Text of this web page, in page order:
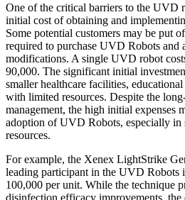
One of the critical barriers to the UVD
initial cost of obtaining and
Some potential customers may be put
required to purchase UVD Robots and
modifications. A single UVD robot
90,000. The significant initial
smaller healthcare facilities,
with limited resources. Despite the
management, the high initial expenses
adoption of UVD Robots, especially
resources.
For example, the Xenex LightStrike
leading participant in the UVD Robots
100,000 per unit. While the technique
disinfection efficacy improvements,